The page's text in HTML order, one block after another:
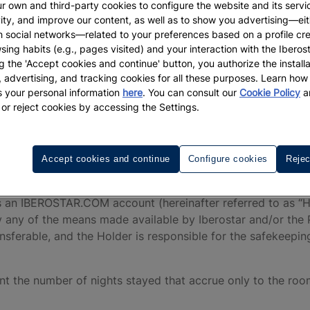
the “Iberostar Hotel(s)”).
are entities belonging to or linked with Iberostar who
channels.
“IHG One Rewards” loyalty program, owned and
and conditions of said Program as determined at all
Booking, and even during their stay at the
or malfunction of the Program. The User
such reasons. Iberostar recommends the User read
of access to the Program and is responsible for
IBEROSTAR.COM account (hereinafter referred to as
of the means made available by Iberostar and/or the
and the Holder is responsible for the
the number of nights stayed that accrue only to the
own and third-party cookies to configure the website and its
and improve our content, as well as to show you
social networks—related to your preferences based on a profile
habits (e.g., pages visited) and your interaction with the
the 'Accept cookies and continue' button, you authorize the
advertising, and tracking cookies for all these purposes. Learn how
your personal information here. You can consult our Cookie Policy
reject cookies by accessing the Settings.
Configure cookies
Accept cookies and continue